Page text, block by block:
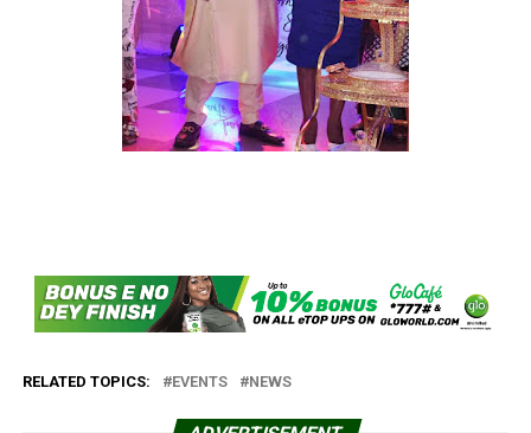
RELATED TOPICS: EVENTS NEWS